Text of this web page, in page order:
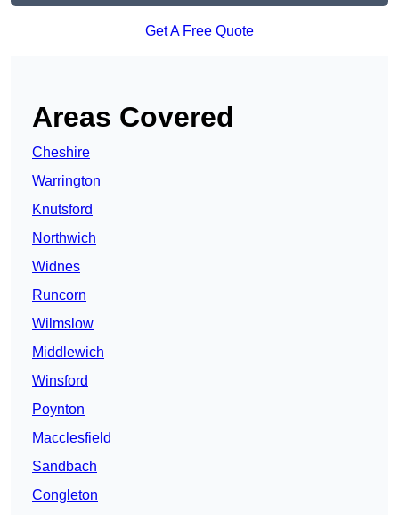
Get A Free Quote
Areas Covered
Cheshire
Warrington
Knutsford
Northwich
Widnes
Runcorn
Wilmslow
Middlewich
Winsford
Poynton
Macclesfield
Sandbach
Congleton